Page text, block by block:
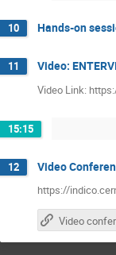
10 Hands-on
11 Video:
Video Link:
15:15
12 Video
https://